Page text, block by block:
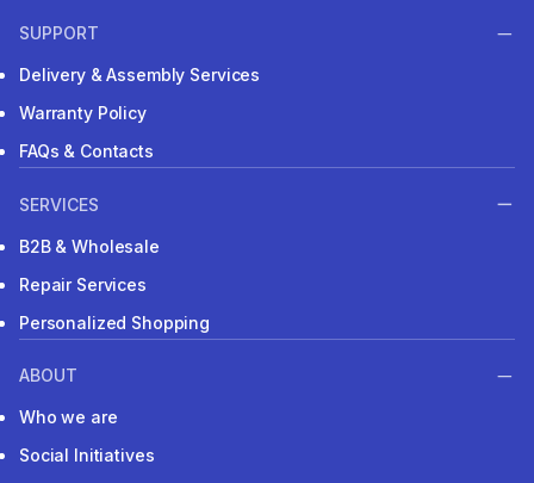
SUPPORT
Delivery & Assembly Services
Warranty Policy
FAQs & Contacts
SERVICES
B2B & Wholesale
Repair Services
Personalized Shopping
ABOUT
Who we are
Social Initiatives